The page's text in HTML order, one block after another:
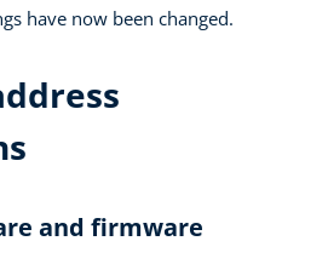
have now been changed.
and firmware